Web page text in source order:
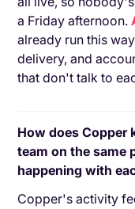
a Friday afternoon.
already run this
delivery, and
that don't talk to
How does Copper
team on the same
happening with
Copper's activity